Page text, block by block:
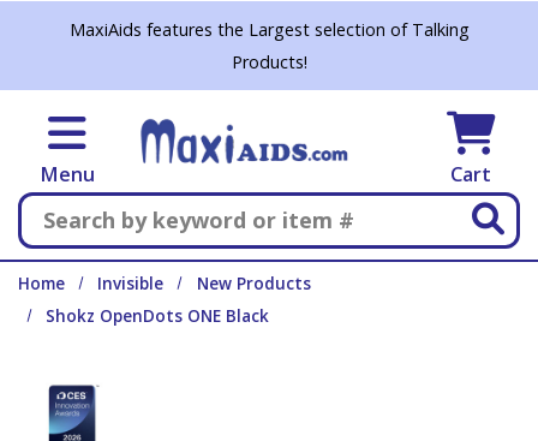
Skip to main content
MaxiAids features the Largest selection of Talking
Products!
Menu Cart
Search
Home Invisible
New Products
Shokz OpenDots ONE Black